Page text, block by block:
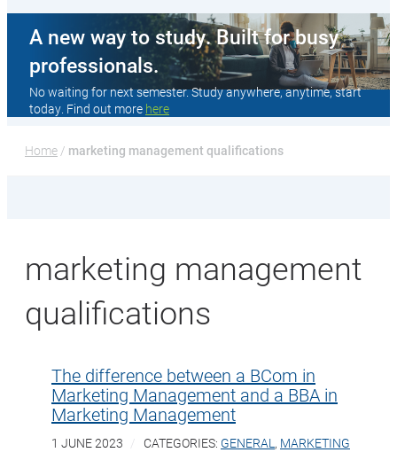
A new way to study. Built for busy
professionals.
No waiting for next semester. Study anywhere, anytime, start
today. Find out more here
Home / marketing management qualifications
marketing management
qualifications
The difference between a BCom in
Marketing Management and a BBA in
Marketing Management
1 JUNE 2023 CATEGORIES: GENERAL , MARKETING